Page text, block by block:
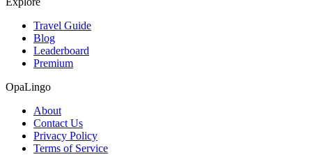
Travel Guide
Blog
Leaderboard
Premium
OpaLingo
About
Contact Us
Privacy Policy
Terms of Service